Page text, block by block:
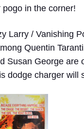
in the corner!
Larry / Vanishing
Quentin
Susan George are
dodge charger will